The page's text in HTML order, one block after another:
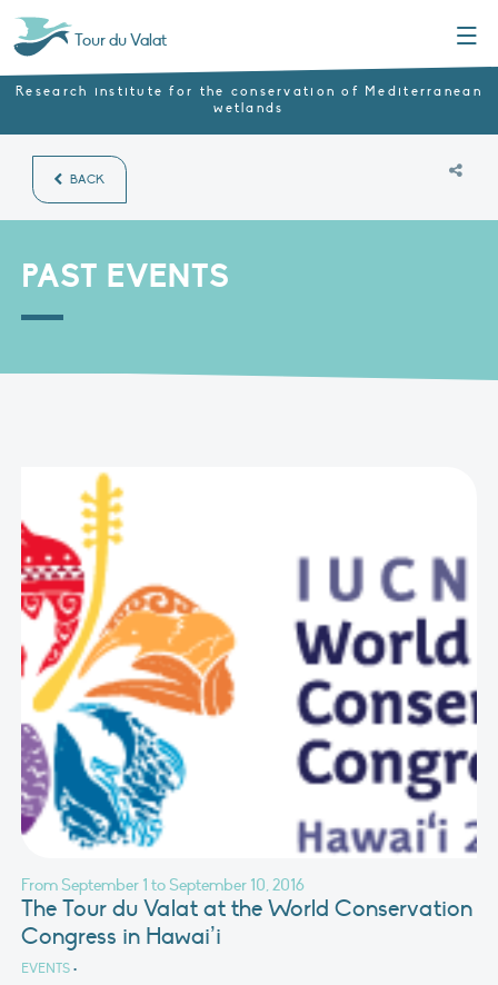
Tour du Valat
Research institute for the conservation of Mediterranean
wetlands
BACK
PAST EVENTS
From September 1 to September 10, 2016
The Tour du Valat at the World Conservation
Congress in Hawai’i
EVENTS •